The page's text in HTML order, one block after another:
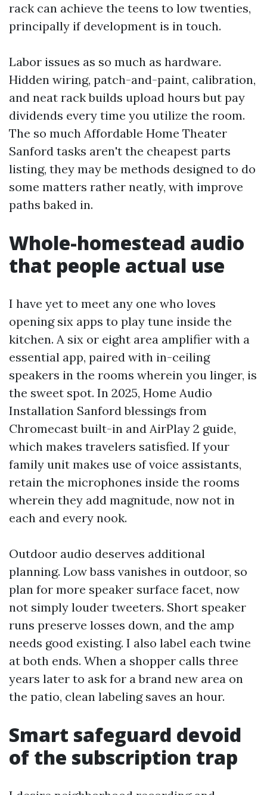
rack can achieve the teens to low twenties,
principally if development is in touch.
Labor issues as so much as hardware.
Hidden wiring, patch-and-paint, calibration,
and neat rack builds upload hours but pay
dividends every time you utilize the room.
The so much Affordable Home Theater
Sanford tasks aren't the cheapest parts
listing, they may be methods designed to do
some matters rather neatly, with improve
paths baked in.
Whole-homestead audio
that people actual use
I have yet to meet any one who loves
opening six apps to play tune inside the
kitchen. A six or eight area amplifier with a
essential app, paired with in-ceiling
speakers in the rooms wherein you linger, is
the sweet spot. In 2025, Home Audio
Installation Sanford blessings from
Chromecast built-in and AirPlay 2 guide,
which makes travelers satisfied. If your
family unit makes use of voice assistants,
retain the microphones inside the rooms
wherein they add magnitude, now not in
each and every nook.
Outdoor audio deserves additional
planning. Low bass vanishes in outdoor, so
plan for more speaker surface facet, now
not simply louder tweeters. Short speaker
runs preserve losses down, and the amp
needs good existing. I also label each twine
at both ends. When a shopper calls three
years later to ask for a brand new area on
the patio, clean labeling saves an hour.
Smart safeguard devoid
of the subscription trap